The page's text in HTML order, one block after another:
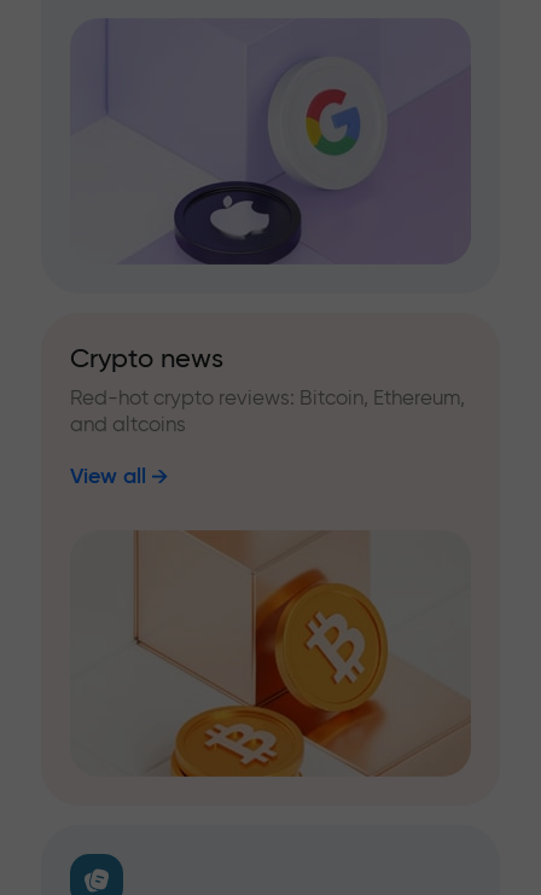
Crypto news
Red-hot crypto reviews: Bitcoin, Ethereum,
and altcoins
View all